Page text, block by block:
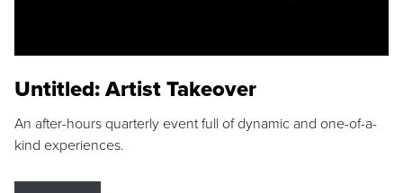
Untitled: Artist Takeover
An after-hours quarterly event full of dynamic and one-of-a-
kind experiences.